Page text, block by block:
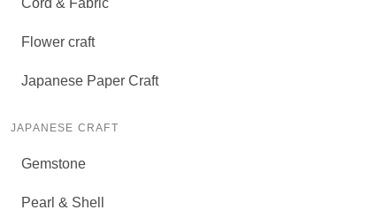
Cord & Fabric
Flower craft
Japanese Paper Craft
JAPANESE CRAFT
Gemstone
Pearl & Shell